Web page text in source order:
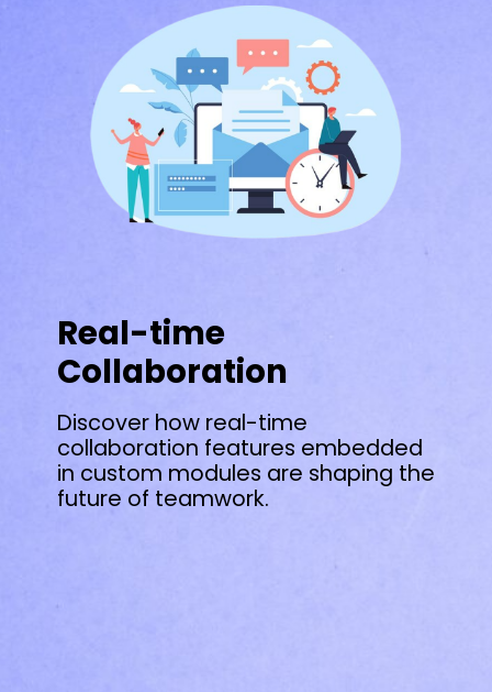
Real-time
Collaboration
Discover how real-time
collaboration features embedded
in custom modules are shaping the
future of teamwork.